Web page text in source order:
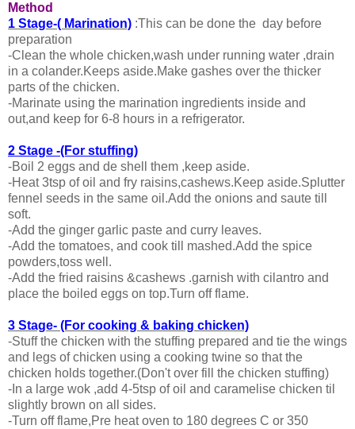
Method
1 Stage-( Marination) :This can be done the day before
preparation
-Clean the whole chicken,wash under running water ,drain
in a colander.Keeps aside.Make gashes over the thicker
parts of the chicken.
-Marinate using the marination ingredients inside and
out,and keep for 6-8 hours in a refrigerator.
2 Stage -(For stuffing)
-Boil 2 eggs and de shell them ,keep aside.
-Heat 3tsp of oil and fry raisins,cashews.Keep aside.Splutter
fennel seeds in the same oil.Add the onions and saute till
soft.
-Add the ginger garlic paste and curry leaves.
-Add the tomatoes, and cook till mashed.Add the spice
powders,toss well.
-Add the fried raisins &cashews .garnish with cilantro and
place the boiled eggs on top.Turn off flame.
3 Stage- (For cooking & baking chicken)
-Stuff the chicken with the stuffing prepared and tie the wings
and legs of chicken using a cooking twine so that the
chicken holds together.(Don't over fill the chicken stuffing)
-In a large wok ,add 4-5tsp of oil and caramelise chicken til
slightly brown on all sides.
-Turn off flame,Pre heat oven to 180 degrees C or 350